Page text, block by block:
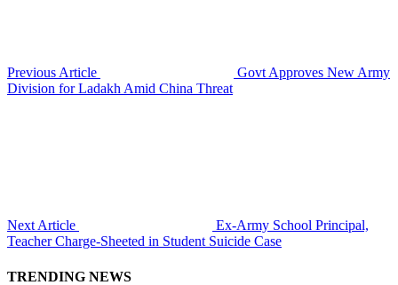
Previous Article
Govt Approves New Army
Division for Ladakh Amid China Threat
Next Article
Ex-Army School Principal,
Teacher Charge-Sheeted in Student Suicide Case
TRENDING NEWS